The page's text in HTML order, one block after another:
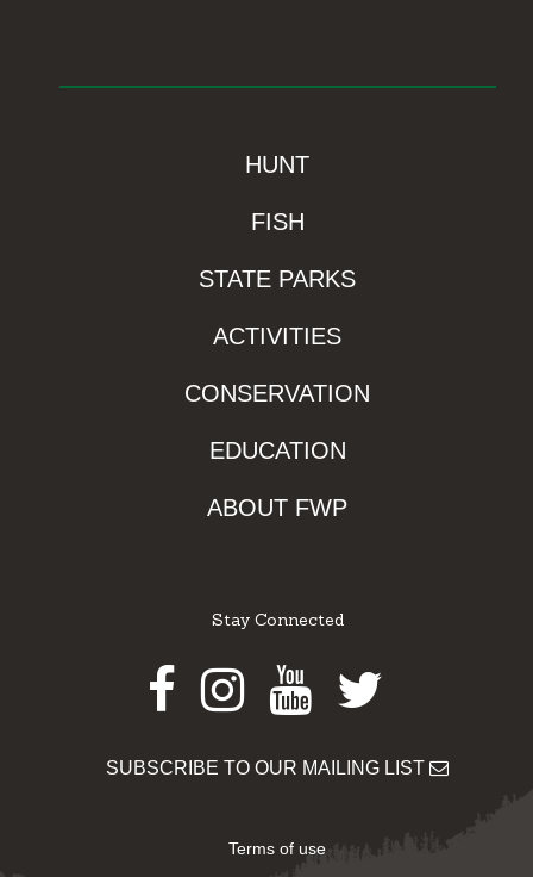
HUNT
FISH
STATE PARKS
ACTIVITIES
CONSERVATION
EDUCATION
ABOUT FWP
Stay Connected
Facebook
Instagram
Youtube
Twitter
SUBSCRIBE TO OUR MAILING LIST
Terms of use